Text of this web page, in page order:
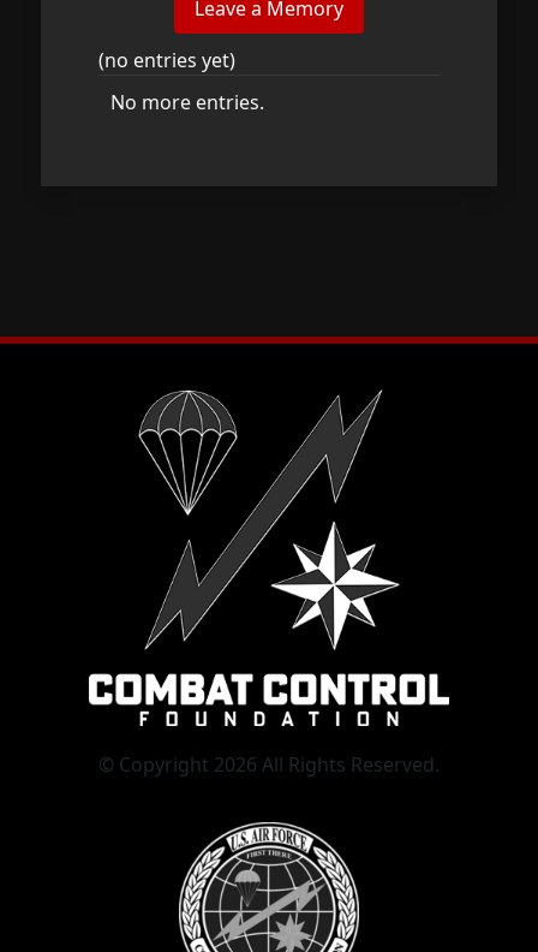
(no entries yet)
No more entries.
© Copyright 2026 All Rights Reserved.